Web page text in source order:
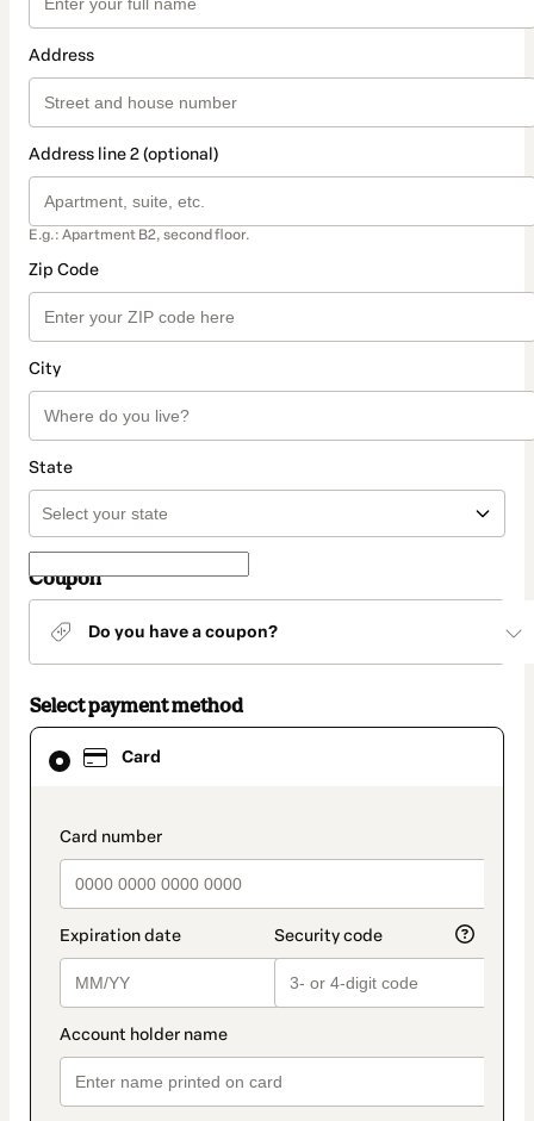
Address
Address line 2 (optional)
E.g.: Apartment B2, second floor.
Zip Code
City
State
Coupon
Do you have a coupon?
Select payment method
Card
payment_data.section_title_v2
Card
selected
method